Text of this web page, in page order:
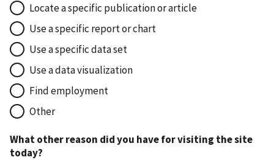
Locate a specific publication or article
Use a specific report or chart
Use a specific data set
Use a data visualization
Find employment
Other
What other reason did you have for visiting the site
today?